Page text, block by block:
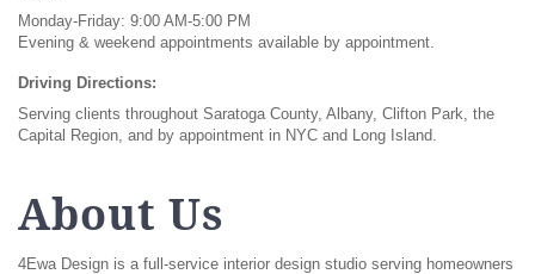
Monday-Friday: 9:00 AM-5:00 PM
Evening & weekend appointments available by appointment.
Driving Directions:
Serving clients throughout Saratoga County, Albany, Clifton Park, the
Capital Region, and by appointment in NYC and Long Island.
About Us
4Ewa Design is a full-service interior design studio serving homeowners